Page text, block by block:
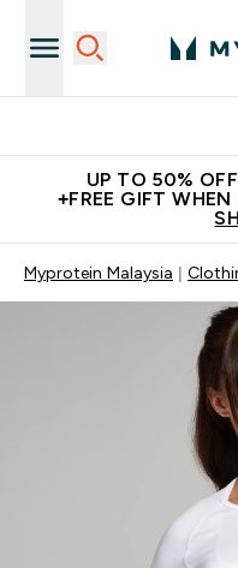
UP TO 50%
+FREE GIFT
Myprotein Malaysia